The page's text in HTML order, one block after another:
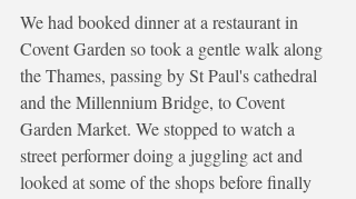
We had booked dinner at a restaurant in
Covent Garden so took a gentle walk along
the Thames, passing by St Paul's cathedral
and the Millennium Bridge, to Covent
Garden Market. We stopped to watch a
street performer doing a juggling act and
looked at some of the shops before finally